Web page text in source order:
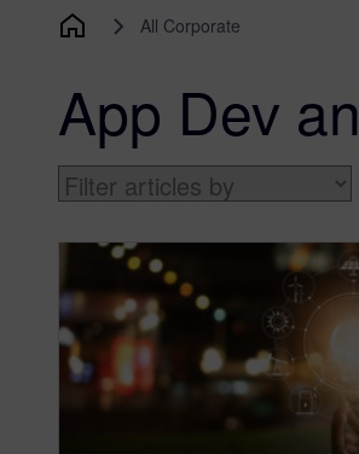
All Corporate
App Dev